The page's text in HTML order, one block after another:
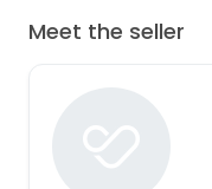
Meet the seller